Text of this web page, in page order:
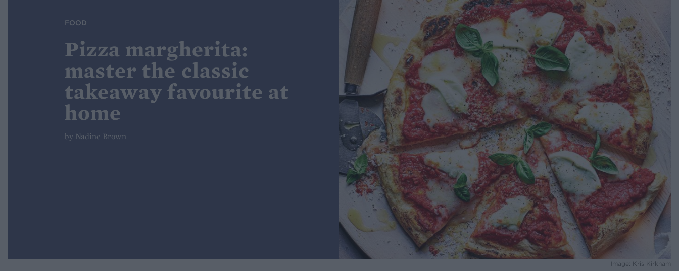
FOOD
Pizza margherita:
master the classic
takeaway favourite at
home
by Nadine Brown
Image: Kris Kirkham